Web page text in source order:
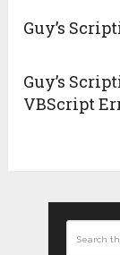
Guy’s
Guy’s
VBScript